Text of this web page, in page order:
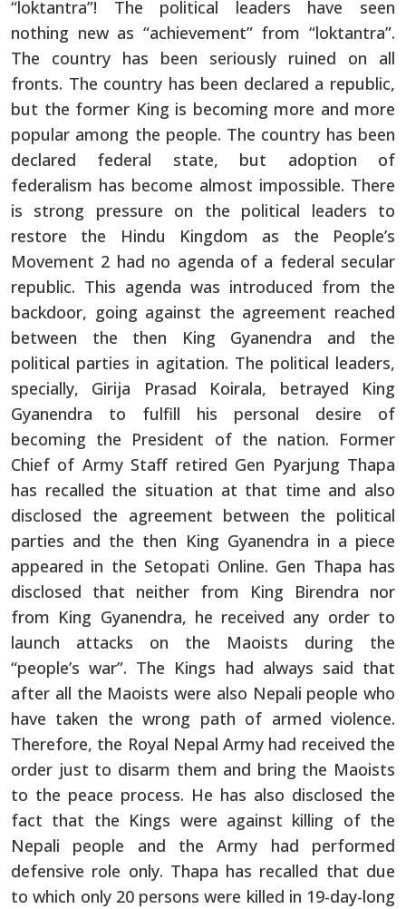
“loktantra”! The political leaders have seen
nothing new as “achievement” from “loktantra”.
The country has been seriously ruined on all
fronts. The country has been declared a republic,
but the former King is becoming more and more
popular among the people. The country has been
declared federal state, but adoption of
federalism has become almost impossible. There
is strong pressure on the political leaders to
restore the Hindu Kingdom as the People’s
Movement 2 had no agenda of a federal secular
republic. This agenda was introduced from the
backdoor, going against the agreement reached
between the then King Gyanendra and the
political parties in agitation. The political leaders,
specially, Girija Prasad Koirala, betrayed King
Gyanendra to fulfill his personal desire of
becoming the President of the nation. Former
Chief of Army Staff retired Gen Pyarjung Thapa
has recalled the situation at that time and also
disclosed the agreement between the political
parties and the then King Gyanendra in a piece
appeared in the Setopati Online. Gen Thapa has
disclosed that neither from King Birendra nor
from King Gyanendra, he received any order to
launch attacks on the Maoists during the
“people’s war”. The Kings had always said that
after all the Maoists were also Nepali people who
have taken the wrong path of armed violence.
Therefore, the Royal Nepal Army had received the
order just to disarm them and bring the Maoists
to the peace process. He has also disclosed the
fact that the Kings were against killing of the
Nepali people and the Army had performed
defensive role only. Thapa has recalled that due
to which only 20 persons were killed in 19-day-long